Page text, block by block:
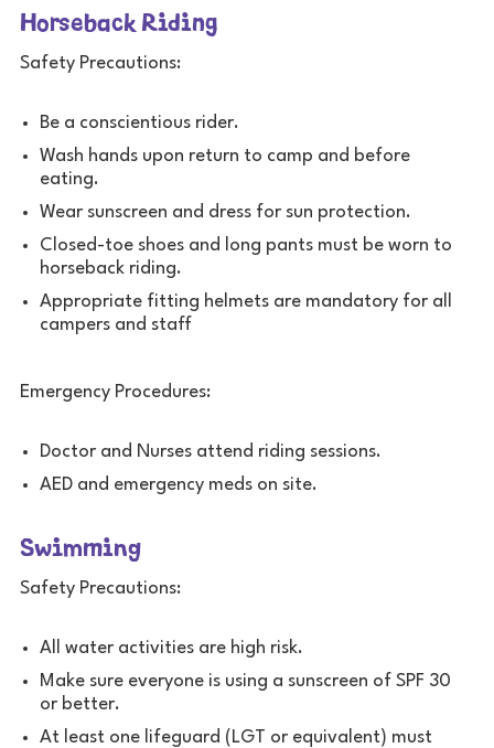
Horseback Riding
Safety Precautions:
Be a conscientious rider.
Wash hands upon return to camp and before
eating.
Wear sunscreen and dress for sun protection.
Closed-toe shoes and long pants must be worn to
horseback riding.
Appropriate fitting helmets are mandatory for all
campers and staff
Emergency Procedures:
Doctor and Nurses attend riding sessions.
AED and emergency meds on site.
Swimming
Safety Precautions:
All water activities are high risk.
Make sure everyone is using a sunscreen of SPF 30
or better.
At least one lifeguard (LGT or equivalent) must